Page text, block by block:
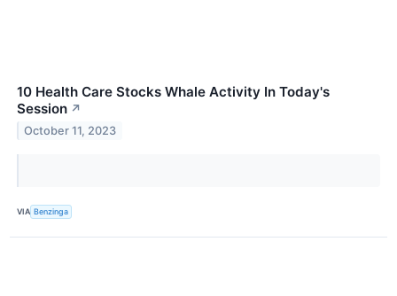
10 Health Care Stocks Whale Activity In Today's
Session ↗
October 11, 2023
VIA Benzinga